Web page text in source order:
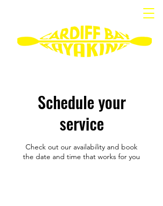
Schedule your
service
Check out our availability and book
the date and time that works for you